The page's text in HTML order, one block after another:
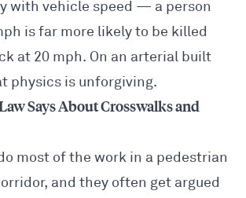
with vehicle speed — a person
is far more likely to be killed
at 20 mph. On an arterial built
physics is unforgiving.
Says About Crosswalks and
most of the work in a pedestrian
and they often get argued